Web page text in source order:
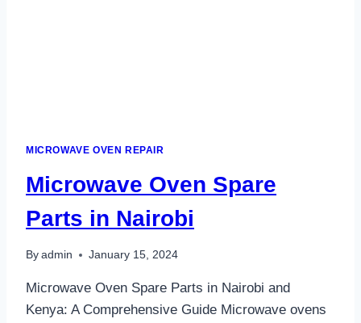
MICROWAVE OVEN REPAIR
Microwave Oven Spare
Parts in Nairobi
By admin January 15, 2024
Microwave Oven Spare Parts in Nairobi and
Kenya: A Comprehensive Guide Microwave ovens